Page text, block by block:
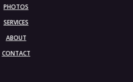
PHOTOS
SERVICES
ABOUT
CONTACT